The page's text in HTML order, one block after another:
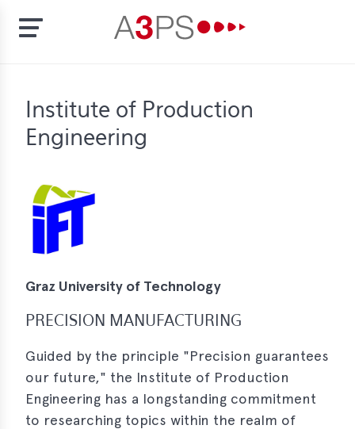
content
Institute of Production
Engineering
Graz University of Technology
PRECISION MANUFACTURING
Guided by the principle "Precision guarantees
our future," the Institute of Production
Engineering has a longstanding commitment
to researching topics within the realm of